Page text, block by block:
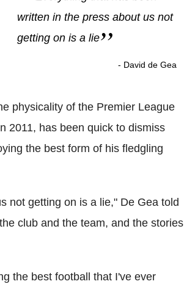
written in the press about us not
getting on is a lie
- David de Gea
physicality of the Premier League
2011, has been quick to dismiss
the best form of his fledgling
not getting on is a lie," De Gea told
club and the team, and the stories
the best football that I've ever